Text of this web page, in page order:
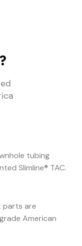
tubing
Slimline® TAC.
parts are
American